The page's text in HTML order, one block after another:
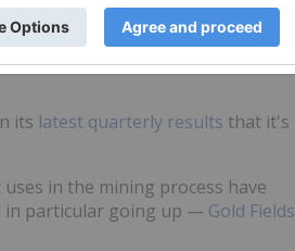
its latest quarterly results that it's
in the mining process have
in particular going up — Gold Fields